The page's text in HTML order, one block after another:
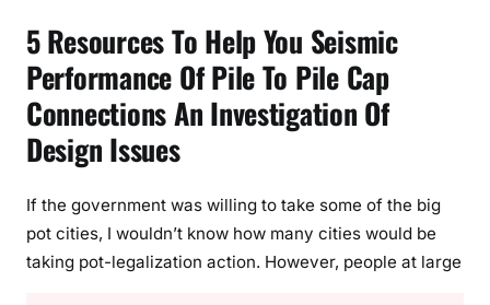
5 Resources To Help You Seismic
Performance Of Pile To Pile Cap
Connections An Investigation Of
Design Issues
If the government was willing to take some of the big
pot cities, I wouldn’t know how many cities would be
taking pot-legalization action. However, people at large